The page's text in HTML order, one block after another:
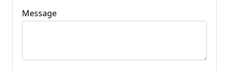
Message